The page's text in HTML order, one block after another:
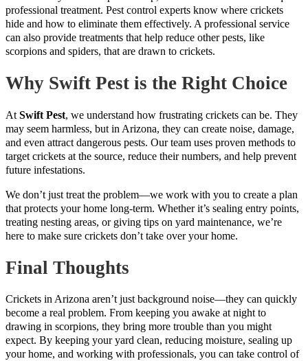
professional treatment. Pest control experts know where crickets
hide and how to eliminate them effectively. A professional service
can also provide treatments that help reduce other pests, like
scorpions and spiders, that are drawn to crickets.
Why Swift Pest is the Right Choice
At Swift Pest, we understand how frustrating crickets can be. They
may seem harmless, but in Arizona, they can create noise, damage,
and even attract dangerous pests. Our team uses proven methods to
target crickets at the source, reduce their numbers, and help prevent
future infestations.
We don’t just treat the problem—we work with you to create a plan
that protects your home long-term. Whether it’s sealing entry points,
treating nesting areas, or giving tips on yard maintenance, we’re
here to make sure crickets don’t take over your home.
Final Thoughts
Crickets in Arizona aren’t just background noise—they can quickly
become a real problem. From keeping you awake at night to
drawing in scorpions, they bring more trouble than you might
expect. By keeping your yard clean, reducing moisture, sealing up
your home, and working with professionals, you can take control of